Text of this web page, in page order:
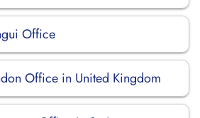
Office
Office in United Kingdom